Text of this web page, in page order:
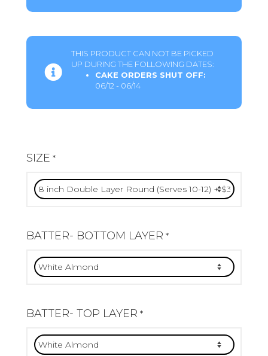
THIS PRODUCT CAN NOT BE PICKED
UP DURING THE FOLLOWING DATES:
CAKE ORDERS SHUT OFF:
06/12 - 06/14
SIZE *
BATTER- BOTTOM LAYER *
BATTER- TOP LAYER *